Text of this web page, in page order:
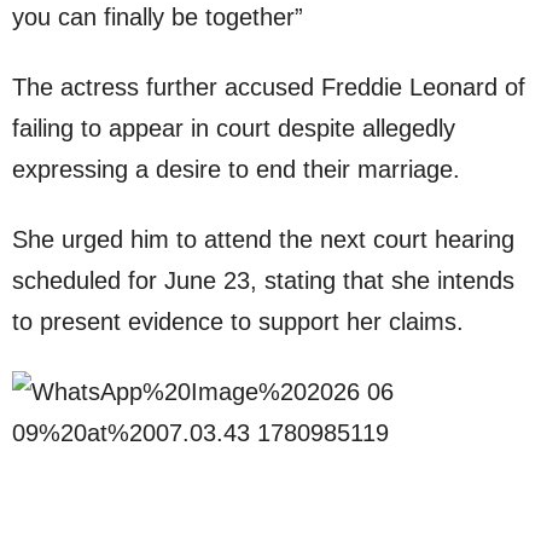
you can finally be together”
The actress further accused Freddie Leonard of
failing to appear in court despite allegedly
expressing a desire to end their marriage.
She urged him to attend the next court hearing
scheduled for June 23, stating that she intends
to present evidence to support her claims.